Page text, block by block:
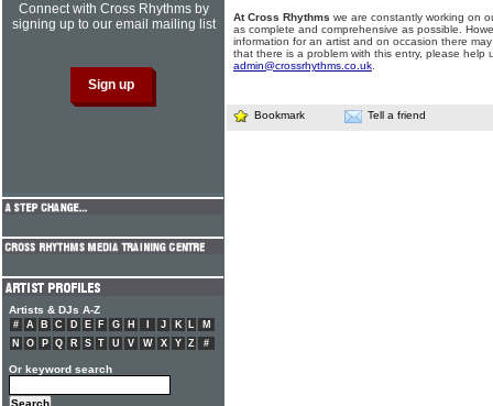
At Cross Rhythms we are constantly working on
as complete and comprehensive as possible.
information for an artist and on occasion there
that there is a problem with this entry, please help
admin@crossrhythms.co.uk
Bookmark Tell a friend
Connect with Cross Rhythms by
signing up to our email mailing list
Artists & DJs A-Z
# A B C D E F G H J K L
M
N
O P Q R S T U V W X Y Z #
Or keyword search